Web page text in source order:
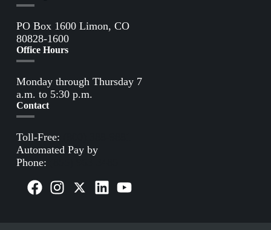
PO Box 1600 Limon, CO
80828-1600
Office Hours
Monday through Thursday 7
a.m. to 5:30 p.m.
Contact
Toll-Free:
Automated Pay by
Phone: